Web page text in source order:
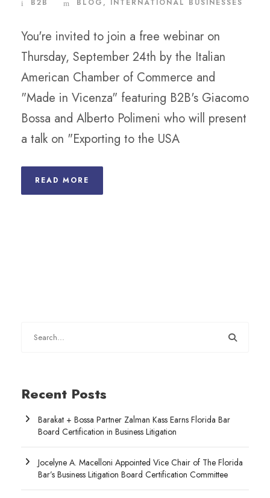
B2B BLOG , INTERNATIONAL BUSINESSES
You're invited to join a free webinar on
Thursday, September 24th by the Italian
American Chamber of Commerce and
"Made in Vicenza" featuring B2B's Giacomo
Bossa and Alberto Polimeni who will present
a talk on "Exporting to the USA
READ MORE
Recent Posts
Barakat + Bossa Partner Zalman Kass Earns Florida Bar
Board Certification in Business Litigation
Jocelyne A. Macelloni Appointed Vice Chair of The Florida
Bar’s Business Litigation Board Certification Committee